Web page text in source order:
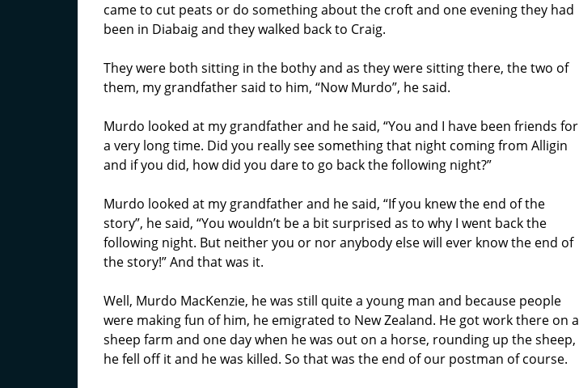
came to cut peats or do something about the croft and one evening they had
been in Diabaig and they walked back to Craig.
They were both sitting in the bothy and as they were sitting there, the two of
them, my grandfather said to him, “Now Murdo”, he said.
Murdo looked at my grandfather and he said, “You and I have been friends for
a very long time. Did you really see something that night coming from Alligin
and if you did, how did you dare to go back the following night?”
Murdo looked at my grandfather and he said, “If you knew the end of the
story”, he said, “You wouldn’t be a bit surprised as to why I went back the
following night. But neither you or nor anybody else will ever know the end of
the story!” And that was it.
Well, Murdo MacKenzie, he was still quite a young man and because people
were making fun of him, he emigrated to New Zealand. He got work there on a
sheep farm and one day when he was out on a horse, rounding up the sheep,
he fell off it and he was killed. So that was the end of our postman of course.